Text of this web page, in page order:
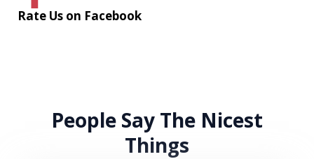
Rate Us on Facebook
People Say The Nicest
Things